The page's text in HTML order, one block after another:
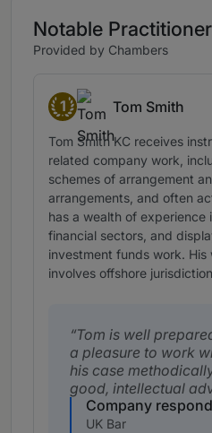
Notable
Provided by Chambers
1
Band 1
Tom Smith
Tom Smith KC receives
related company work,
schemes of arrangement
arrangements, and often
has a wealth of experience
financial sectors, and
investment funds work.
involves offshore
Tom is well
a pleasure to work
his case
good, intellectual
Company
UK Bar